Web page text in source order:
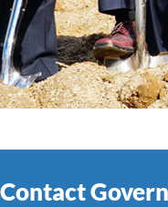
Contact